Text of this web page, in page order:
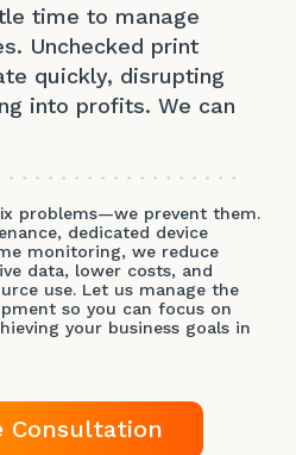
time to manage
Unchecked print
quickly, disrupting
into profits. We can
problems—we prevent them.
dedicated device
monitoring, we reduce
data, lower costs, and
use. Let us manage the
so you can focus on
your business goals in
Consultation